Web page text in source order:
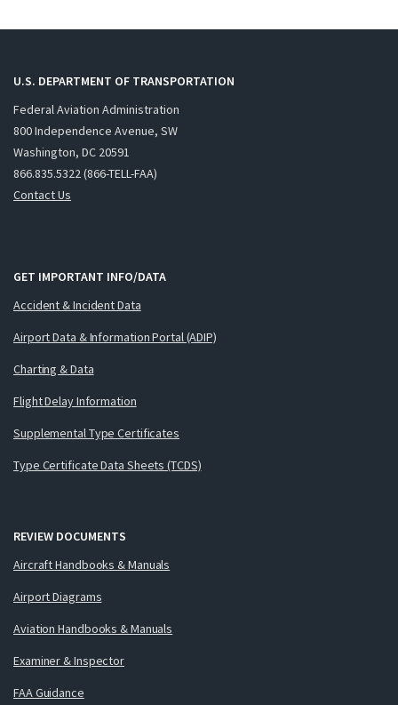
U.S. DEPARTMENT OF TRANSPORTATION
Federal Aviation Administration
800 Independence Avenue, SW
Washington, DC 20591
866.835.5322 (866-TELL-FAA)
Contact Us
GET IMPORTANT INFO/DATA
Accident & Incident Data
Airport Data & Information Portal (ADIP)
Charting & Data
Flight Delay Information
Supplemental Type Certificates
Type Certificate Data Sheets (TCDS)
REVIEW DOCUMENTS
Aircraft Handbooks & Manuals
Airport Diagrams
Aviation Handbooks & Manuals
Examiner & Inspector
FAA Guidance